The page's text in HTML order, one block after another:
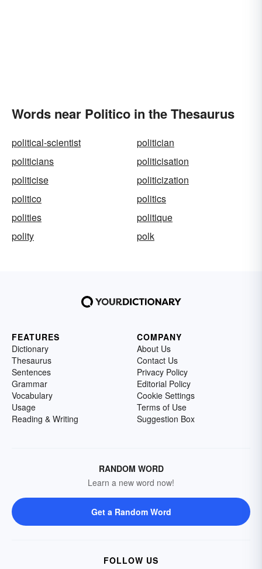
Words near Politico in the Thesaurus
political-scientist
politician
politicians
politicisation
politicise
politicization
politico
politics
polities
politique
polity
polk
FEATURES
Dictionary
Thesaurus
Sentences
Grammar
Vocabulary
Usage
Reading & Writing
COMPANY
About Us
Contact Us
Privacy Policy
Editorial Policy
Cookie Settings
Terms of Use
Suggestion Box
RANDOM WORD
Learn a new word now!
Get a Random Word
FOLLOW US